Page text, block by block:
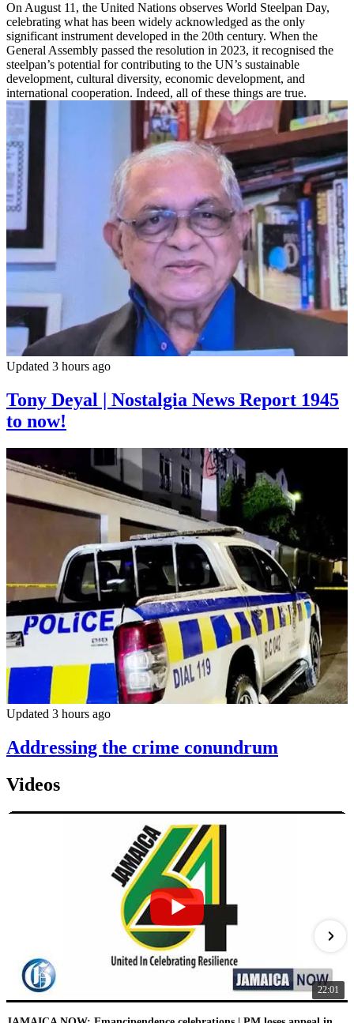
On August 11, the United Nations observes World Steelpan Day,
celebrating what has been widely acknowledged as the only
significant instrument developed in the 20th century. When the
General Assembly passed the resolution in 2023, it recognised the
steelpan’s potential for contributing to the UN’s sustainable
development, cultural diversity, economic development, and
international cooperation. Indeed, all of these things are true.
Updated 3 hours ago
Tony Deyal | Nostalgia News Report 1945
to now!
Updated 3 hours ago
Addressing the crime conundrum
Videos
22:01